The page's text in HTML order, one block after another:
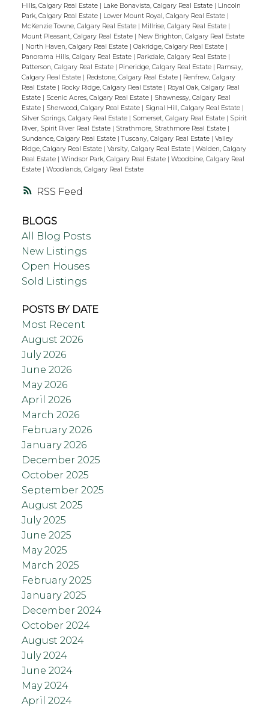
RSS
Hills, Calgary Real Estate | Lake Bonavista, Calgary Real Estate | Lincoln
Park, Calgary Real Estate | Lower Mount Royal, Calgary Real Estate |
McKenzie Towne, Calgary Real Estate | Millrise, Calgary Real Estate |
Mount Pleasant, Calgary Real Estate | New Brighton, Calgary Real Estate
| North Haven, Calgary Real Estate | Oakridge, Calgary Real Estate |
Panorama Hills, Calgary Real Estate | Parkdale, Calgary Real Estate |
Patterson, Calgary Real Estate | Pineridge, Calgary Real Estate | Ramsay,
Calgary Real Estate | Redstone, Calgary Real Estate | Renfrew, Calgary
Real Estate | Rocky Ridge, Calgary Real Estate | Royal Oak, Calgary Real
Estate | Scenic Acres, Calgary Real Estate | Shawnessy, Calgary Real
Estate | Sherwood, Calgary Real Estate | Signal Hill, Calgary Real Estate |
Silver Springs, Calgary Real Estate | Somerset, Calgary Real Estate | Spirit
River, Spirit River Real Estate | Strathmore, Strathmore Real Estate |
Sundance, Calgary Real Estate |Tuscany, Calgary Real Estate | Valley
Ridge, Calgary Real Estate | Varsity, Calgary Real Estate | Walden, Calgary
Real Estate | Windsor Park, Calgary Real Estate | Woodbine, Calgary Real
Estate | Woodlands, Calgary Real Estate
BLOGS
All Blog Posts
New Listings
Open Houses
Sold Listings
POSTS BY DATE
Most Recent
August 2026
July 2026
June 2026
May 2026
April 2026
March 2026
February 2026
January 2026
December 2025
October 2025
September 2025
August 2025
July 2025
June 2025
May 2025
March 2025
February 2025
January 2025
December 2024
October 2024
August 2024
July 2024
June 2024
May 2024
April 2024